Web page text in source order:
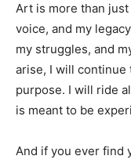
Art is more than
voice, and my
my struggles, and
arise, I will continue
purpose. I will ride
is meant to be
And if you ever find